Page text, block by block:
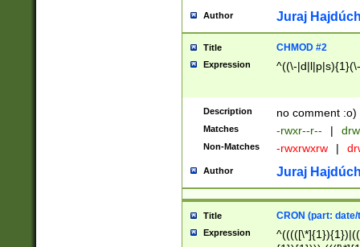
Author Juraj
Title CHMOD #2
Expression ^((\-
Description no comment :o)
Matches -rwxr--r-- |
Non-Matches -rwxrwxrw |
Author Juraj
Title CRON (part:
Expression